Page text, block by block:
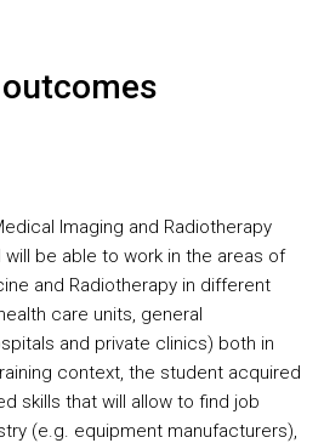
Imaging and Radiotherapy
be able to work in the areas of
and Radiotherapy in different
care units, general
and private clinics) both in
context, the student acquired
skills that will allow to find job
(e.g. equipment manufacturers),